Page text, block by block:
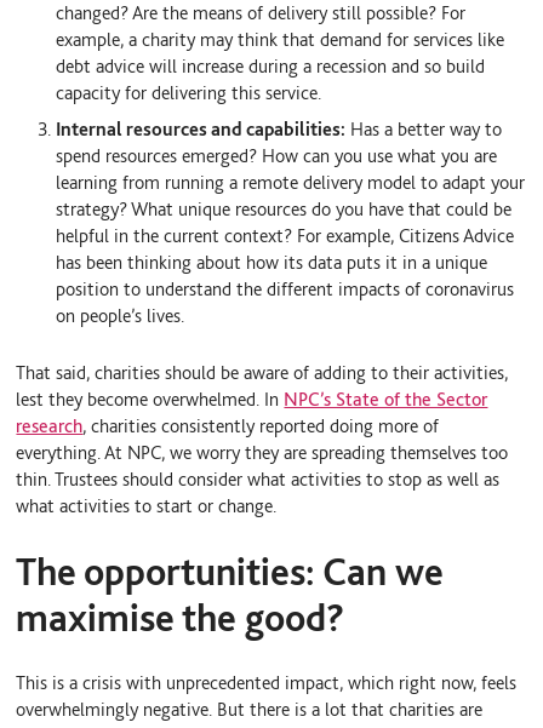
changed? Are the means of delivery still possible? For
example, a charity may think that demand for services like
debt advice will increase during a recession and so build
capacity for delivering this service.
Internal resources and capabilities: Has a better way to
spend resources emerged? How can you use what you are
learning from running a remote delivery model to adapt your
strategy? What unique resources do you have that could be
helpful in the current context? For example, Citizens Advice
has been thinking about how its data puts it in a unique
position to understand the different impacts of coronavirus
on people’s lives.
That said, charities should be aware of adding to their activities,
lest they become overwhelmed. In NPC’s State of the Sector
research, charities consistently reported doing more of
everything. At NPC, we worry they are spreading themselves too
thin. Trustees should consider what activities to stop as well as
what activities to start or change.
The opportunities: Can we
maximise the good?
This is a crisis with unprecedented impact, which right now, feels
overwhelmingly negative. But there is a lot that charities are